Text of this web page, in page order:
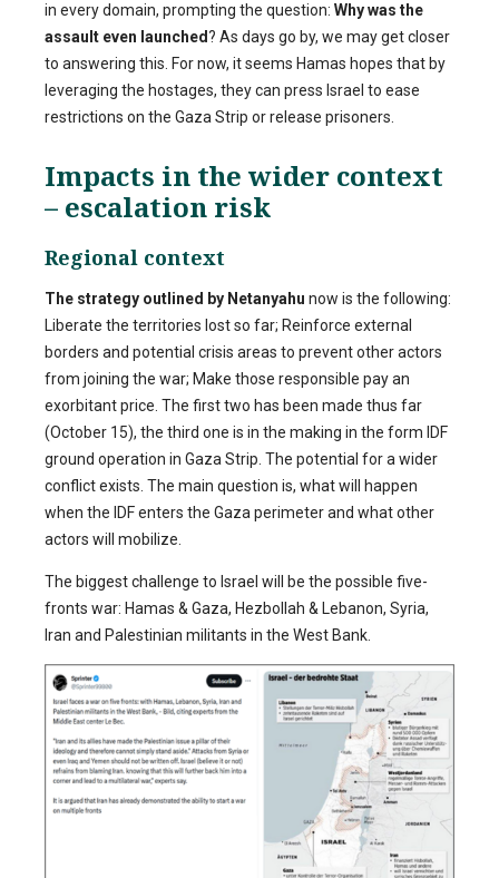
in every domain, prompting the question: Why was the
assault even launched? As days go by, we may get closer
to answering this. For now, it seems Hamas hopes that by
leveraging the hostages, they can press Israel to ease
restrictions on the Gaza Strip or release prisoners.
Impacts in the wider context
– escalation risk
Regional context
The strategy outlined by Netanyahu now is the following:
Liberate the territories lost so far; Reinforce external
borders and potential crisis areas to prevent other actors
from joining the war; Make those responsible pay an
exorbitant price. The first two has been made thus far
(October 15), the third one is in the making in the form IDF
ground operation in Gaza Strip. The potential for a wider
conflict exists. The main question is, what will happen
when the IDF enters the Gaza perimeter and what other
actors will mobilize.
The biggest challenge to Israel will be the possible five-
fronts war: Hamas & Gaza, Hezbollah & Lebanon, Syria,
Iran and Palestinian militants in the West Bank.